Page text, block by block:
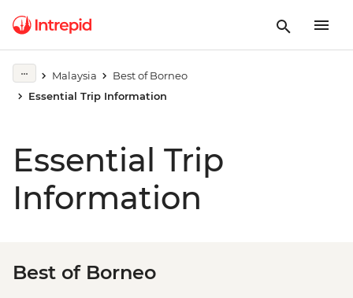
Malaysia
Best of Borneo
Essential Trip Information
Essential Trip
Information
Best of Borneo